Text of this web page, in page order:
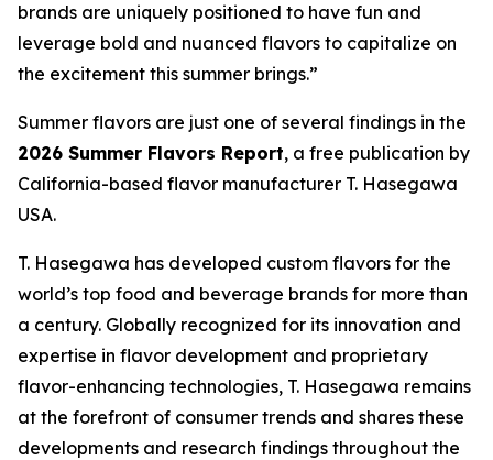
brands are uniquely positioned to have fun and
leverage bold and nuanced flavors to capitalize on
the excitement this summer brings.”
Summer flavors are just one of several findings in the
2026 Summer Flavors Report, a free publication by
California-based flavor manufacturer T. Hasegawa
USA.
T. Hasegawa has developed custom flavors for the
world’s top food and beverage brands for more than
a century. Globally recognized for its innovation and
expertise in flavor development and proprietary
flavor-enhancing technologies, T. Hasegawa remains
at the forefront of consumer trends and shares these
developments and research findings throughout the